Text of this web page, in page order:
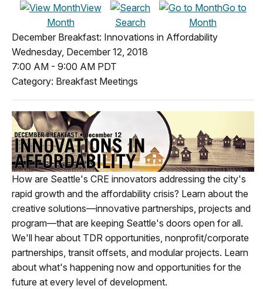
View
Month
Search
Go to
Month
December Breakfast: Innovations in Affordability
Wednesday, December 12, 2018
7:00 AM - 9:00 AM PDT
Category: Breakfast Meetings
How are Seattle's CRE innovators addressing the city's
rapid growth and the affordability crisis? Learn about the
creative solutions—innovative partnerships, projects and
program—that are keeping Seattle's doors open for all.
We'll hear about TDR opportunities, nonprofit/corporate
partnerships, transit offsets, and modular projects. Learn
about what's happening now and opportunities for the
future at every level of development.